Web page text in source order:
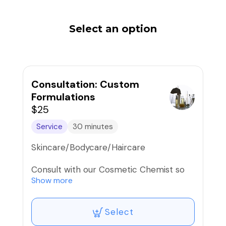
Select an option
Consultation: Custom
Formulations
$25
Service 30 minutes
Skincare/Bodycare/Haircare
Consult with our Cosmetic Chemist so
she can formulate your very own
like peptides, alpha/beta/poly hydroxy
acids, botanical extracts, antioxidants,
Show more
Select